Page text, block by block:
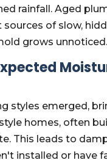
rainfall. Aged
of slow,
grows unnoticed.
styles emerged,
homes, often
This leads to
installed or have